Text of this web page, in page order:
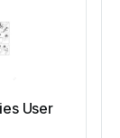
User